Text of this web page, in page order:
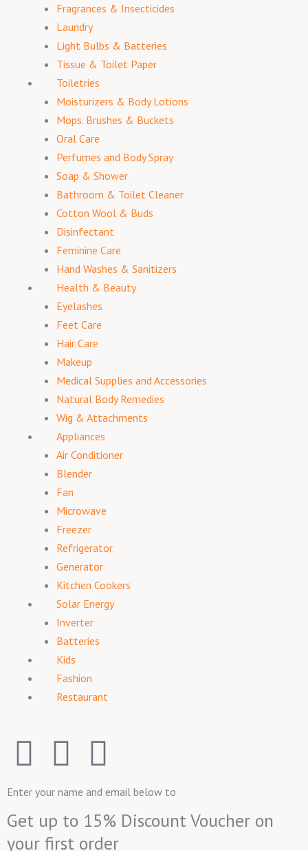
Fragrances & Insecticides
Laundry
Light Bulbs & Batteries
Tissue & Toilet Paper
Toiletries
Moisturizers & Body Lotions
Mops. Brushes & Buckets
Oral Care
Perfumes and Body Spray
Soap & Shower
Bathroom & Toilet Cleaner
Cotton Wool & Buds
Disinfectant
Feminine Care
Hand Washes & Sanitizers
Health & Beauty
Eyelashes
Feet Care
Hair Care
Makeup
Medical Supplies and Accessories
Natural Body Remedies
Wig & Attachments
Appliances
Air Conditioner
Blender
Fan
Microwave
Freezer
Refrigerator
Generator
Kitchen Cookers
Solar Energy
Inverter
Batteries
Kids
Fashion
Restaurant
F
a
c
I
n
s
T
w
i
Enter your name and email below to
Get up to 15% Discount Voucher on
your first order